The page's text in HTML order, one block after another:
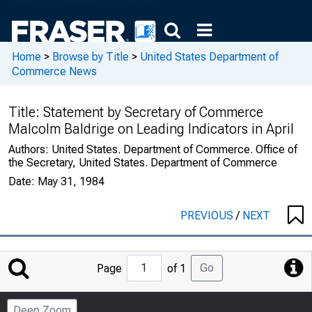
Home > Browse by Title > United States Department of
Commerce News
Title: Statement by Secretary of Commerce
Malcolm Baldrige on Leading Indicators in April
Authors: United States. Department of Commerce. Office of
the Secretary, United States. Department of Commerce
Date: May 31, 1984
PREVIOUS/ NEXT
Jump
to
Page
Page of 1 Go